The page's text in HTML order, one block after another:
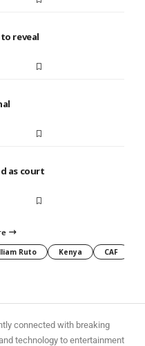
reveal
as court
Ruto Kenya CAF
connected with breaking
technology to entertainment